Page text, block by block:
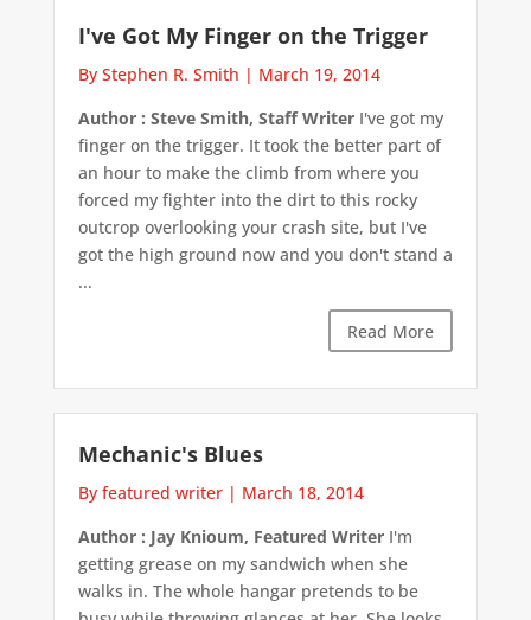
I've Got My Finger on the Trigger
By Stephen R. Smith | March 19, 2014
Author : Steve Smith, Staff WriterI've got my
finger on the trigger. It took the better part of
an hour to make the climb from where you
forced my fighter into the dirt to this rocky
outcrop overlooking your crash site, but I've
got the high ground now and you don't stand a
...
Read More
Mechanic's Blues
By featured writer| March 18, 2014
Author : Jay Knioum, Featured WriterI'm
getting grease on my sandwich when she
walks in. The whole hangar pretends to be